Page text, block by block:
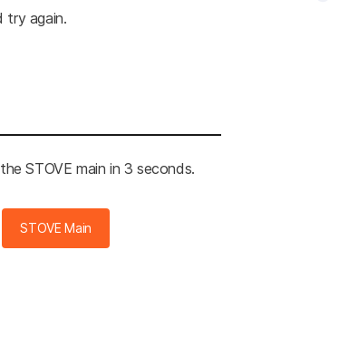
try again.
STOVE main in 2 seconds.
STOVE Main